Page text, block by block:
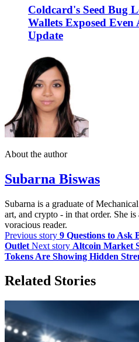
Coldcard's Seed Bug
Wallets Exposed
Update
About the author
Subarna Biswas
Subarna is a graduate of
art, and crypto - in that order. She is
voracious reader.
Previous story 9 Questions to Ask
Outlet Next story Altcoin Market
Tokens Are Showing Hidden
Related Stories